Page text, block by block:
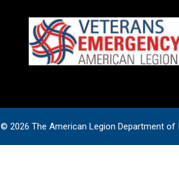
© 2026 The American Legion Department of